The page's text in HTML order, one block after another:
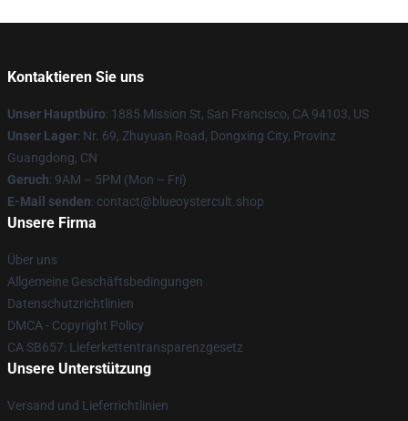
Kontaktieren Sie uns
Unser Hauptbüro: 1885 Mission St, San Francisco, CA 94103, US
Unser Lager: Nr. 69, Zhuyuan Road, Dongxing City, Provinz
Guangdong, CN
Geruch: 9AM – 5PM (Mon – Fri)
E-Mail senden: contact@blueoystercult.shop
Unsere Firma
Über uns
Allgemeine Geschäftsbedingungen
Datenschutzrichtlinien
DMCA - Copyright Policy
CA SB657: Lieferkettentransparenzgesetz
Unsere Unterstützung
Versand und Lieferrichtlinien